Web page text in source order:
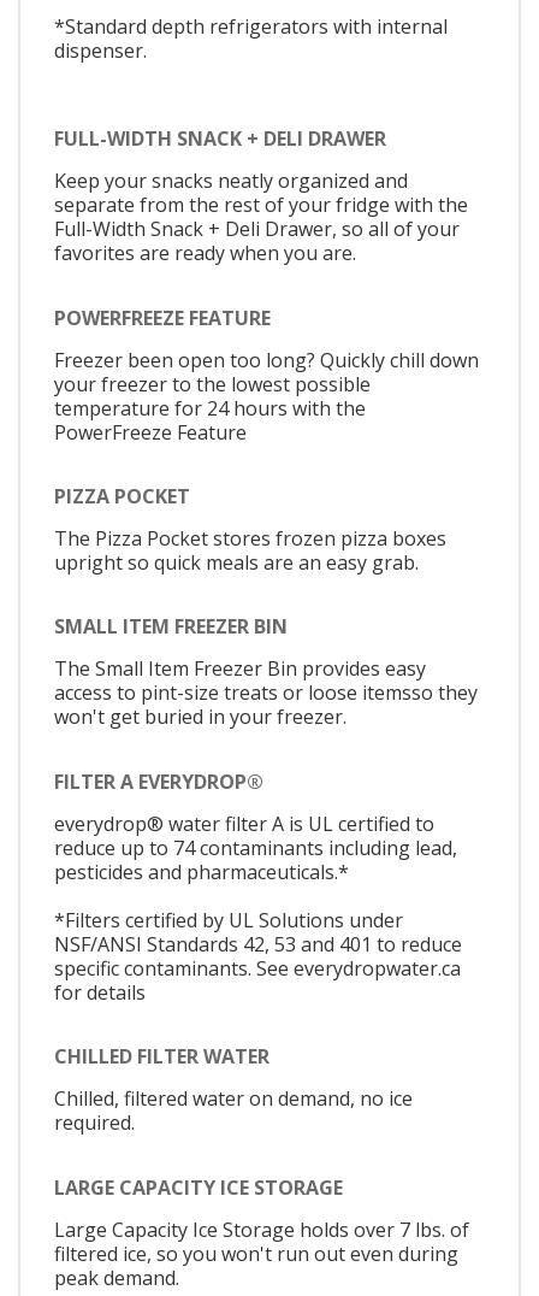
*Standard depth refrigerators with internal
dispenser.
FULL-WIDTH SNACK + DELI DRAWER
Keep your snacks neatly organized and
separate from the rest of your fridge with the
Full-Width Snack + Deli Drawer, so all of your
favorites are ready when you are.
POWERFREEZE FEATURE
Freezer been open too long? Quickly chill down
your freezer to the lowest possible
temperature for 24 hours with the
PowerFreeze Feature
PIZZA POCKET
The Pizza Pocket stores frozen pizza boxes
upright so quick meals are an easy grab.
SMALL ITEM FREEZER BIN
The Small Item Freezer Bin provides easy
access to pint-size treats or loose itemsso they
won't get buried in your freezer.
FILTER A EVERYDROP®
everydrop® water filter A is UL certified to
reduce up to 74 contaminants including lead,
pesticides and pharmaceuticals.*
*Filters certified by UL Solutions under
NSF/ANSI Standards 42, 53 and 401 to reduce
specific contaminants. See everydropwater.ca
for details
CHILLED FILTER WATER
Chilled, filtered water on demand, no ice
required.
LARGE CAPACITY ICE STORAGE
Large Capacity Ice Storage holds over 7 lbs. of
filtered ice, so you won't run out even during
peak demand.